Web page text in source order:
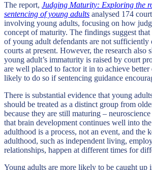
The report, Judging Maturity: Exploring the
sentencing of young adults analysed 174
involving young adults, focusing on how
concept of maturity. The findings suggest
of young adult defendants are not sufficiently
courts at present. However, the research also
young adult’s immaturity is raised by court
are well placed to factor it in to achieve better
likely to do so if sentencing guidance
There is substantial evidence that young
should be treated as a distinct group from
because they are still maturing –
that brain development continues well into
adulthood is a process, not an event, and the
adulthood, such as independent living,
relationships, happen at different times for
Young adults are more likely to be caught up